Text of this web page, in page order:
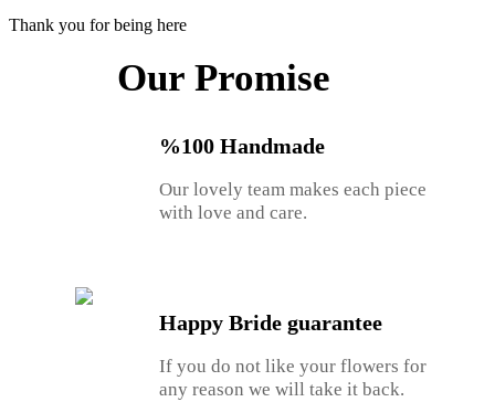
Thank you for being here
Our Promise
%100 Handmade
Our lovely team makes each piece
with love and care.
Happy Bride guarantee
If you do not like your flowers for
any reason we will take it back.